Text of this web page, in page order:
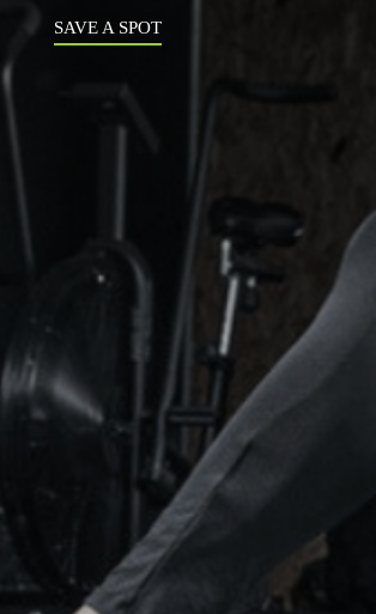
SAVE A SPOT